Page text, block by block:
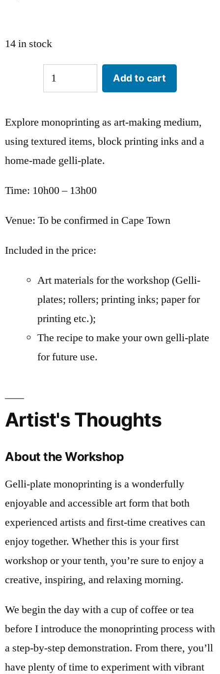
14 in stock
Add to cart
Explore monoprinting as art-making medium,
using textured items, block printing inks and a
home-made gelli-plate.
Time: 10h00 – 13h00
Venue: To be confirmed in Cape Town
Included in the price:
Art materials for the workshop (Gelli-
plates; rollers; printing inks; paper for
printing etc.);
The recipe to make your own gelli-plate
for future use.
Artist's Thoughts
About the Workshop
Gelli-plate monoprinting is a wonderfully
enjoyable and accessible art form that both
experienced artists and first-time creatives can
enjoy together. Whether this is your first
workshop or your tenth, you’re sure to enjoy a
creative, inspiring, and relaxing morning.
We begin the day with a cup of coffee or tea
before I introduce the monoprinting process with
a step-by-step demonstration. From there, you’ll
have plenty of time to experiment with vibrant